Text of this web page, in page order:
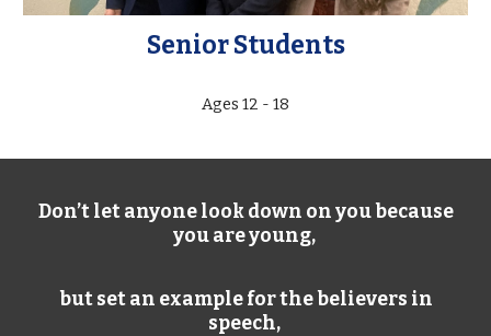
Senior Students
Ages 12 - 18
Don’t let anyone look down on you because
you are young,
but set an example for the believers in
speech,